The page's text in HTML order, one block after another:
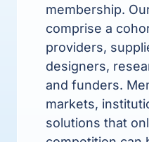
membership.
comprise a
providers,
designers,
and funders.
markets,
solutions that